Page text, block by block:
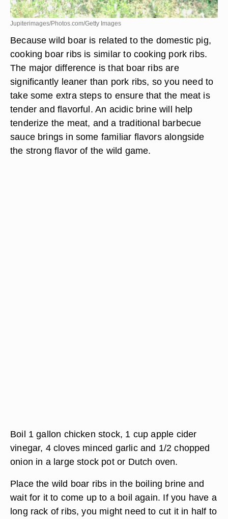
Jupiterimages/Photos.com/Getty Images
Because wild boar is related to the domestic pig,
cooking boar ribs is similar to cooking pork ribs.
The major difference is that boar ribs are
significantly leaner than pork ribs, so you need to
take some extra steps to ensure that the meat is
tender and flavorful. An acidic brine will help
tenderize the meat, and a traditional barbecue
sauce brings in some familiar flavors alongside
the strong flavor of the wild game.
Boil 1 gallon chicken stock, 1 cup apple cider
vinegar, 4 cloves minced garlic and 1/2 chopped
onion in a large stock pot or Dutch oven.
Place the wild boar ribs in the boiling brine and
wait for it to come up to a boil again. If you have a
long rack of ribs, you might need to cut it in half to